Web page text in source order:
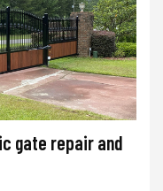
gate repair and